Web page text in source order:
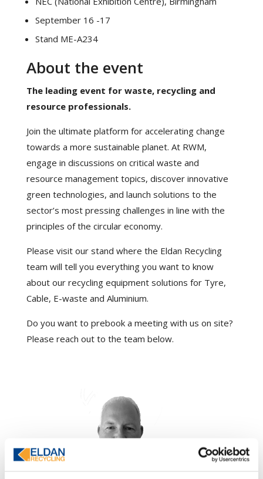
September 16 -17
Stand ME-A234
About the event
The leading event for waste, recycling and
resource professionals.
Join the ultimate platform for accelerating change
towards a more sustainable planet. At RWM,
engage in discussions on critical waste and
resource management topics, discover innovative
green technologies, and launch solutions to the
sector’s most pressing challenges in line with the
principles of the circular economy.
Please visit our stand where the Eldan Recycling
team will tell you everything you want to know
about our recycling equipment solutions for Tyre,
Cable, E-waste and Aluminium.
Do you want to prebook a meeting with us on site?
Please reach out to the team below.